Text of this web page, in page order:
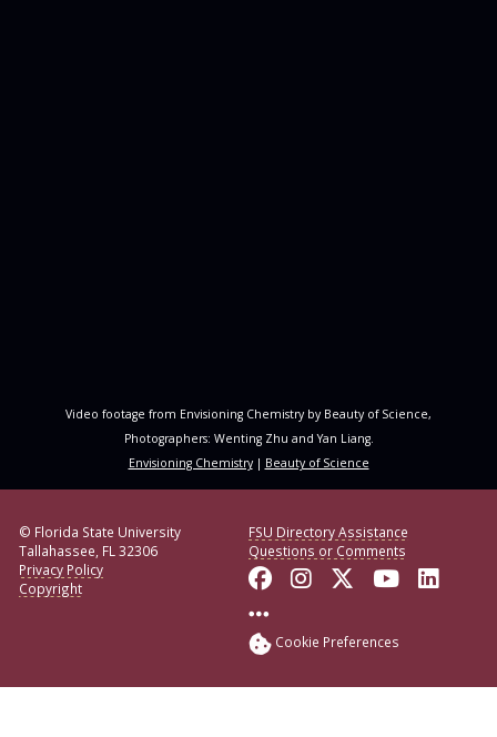
Video footage from Envisioning Chemistry by Beauty of Science,
Photographers: Wenting Zhu and Yan Liang.
Envisioning Chemistry| Beauty of Science
© Florida State University
Tallahassee, FL 32306
FSU Directory Assistance
Questions or Comments
Privacy Policy
Copyright
Like Florida State
Follow Florida
FollowFollow
More FSU Social
Cookie Preferences